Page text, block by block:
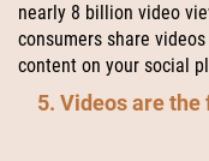
nearly 8 billion video
consumers share
content on your social
5. Videos are the